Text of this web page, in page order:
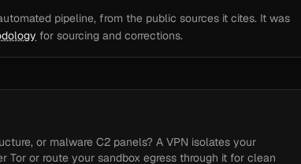
pipeline, from the public sources it cites. It was
for sourcing and corrections.
or malware C2 panels? A VPN isolates your
Tor or route your sandbox egress through it for clean